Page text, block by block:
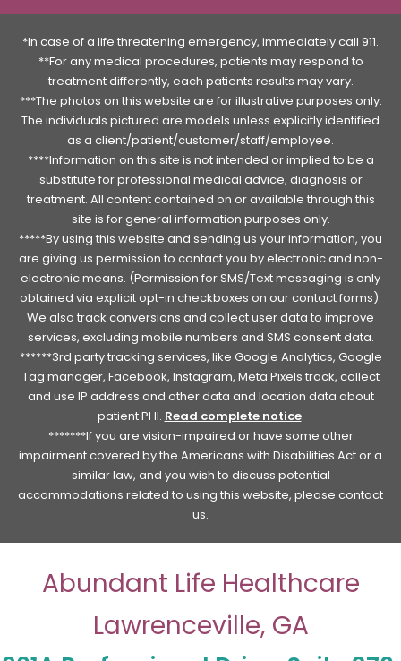
*In case of a life threatening emergency, immediately call 911.
**For any medical procedures, patients may respond to
treatment differently, each patients results may vary.
***The photos on this website are for illustrative purposes only.
The individuals pictured are models unless explicitly identified
as a client/patient/customer/staff/employee.
****Information on this site is not intended or implied to be a
substitute for professional medical advice, diagnosis or
treatment. All content contained on or available through this
site is for general information purposes only.
*****By using this website and sending us your information, you
are giving us permission to contact you by electronic and non-
electronic means. (Permission for SMS/Text messaging is only
obtained via explicit opt-in checkboxes on our contact forms).
We also track conversions and collect user data to improve
services, excluding mobile numbers and SMS consent data.
******3rd party tracking services, like Google Analytics, Google
Tag manager, Facebook, Instagram, Meta Pixels track, collect
and use IP address and other data and location data about
patient PHI. Read complete notice.
*******If you are vision-impaired or have some other
impairment covered by the Americans with Disabilities Act or a
similar law, and you wish to discuss potential
accommodations related to using this website, please contact
us.
Abundant Life Healthcare
Lawrenceville, GA